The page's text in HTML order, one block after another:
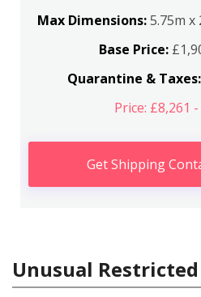
Max Dimensions:5.75m x
Base Price:
Quarantine & Taxes:
Price: £8,261
Get Shipping
Unusual